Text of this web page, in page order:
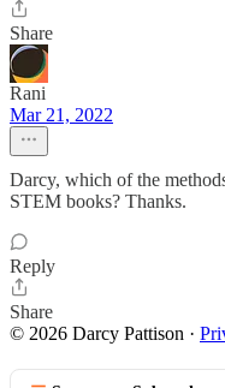
Share
Rani
Mar 21, 2022
Darcy, which of the
STEM books? Thanks.
Reply
Share
© 2026 Darcy Pattison ·